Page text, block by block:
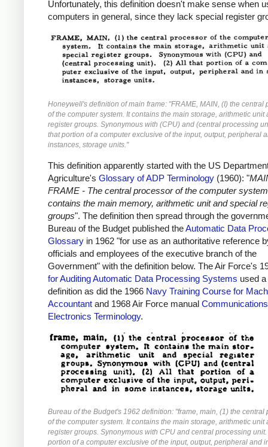
Unfortunately, this definition doesn't make sense when
computers in general, since they lack special register
Honeywell's definition of main frame: "FRAME, MAIN, (I) the central
of the computer system. It contains the main storage, arithmetic unit
register groups. Synonymous with (CPU) and (central processing
that portion of a computer exclusive of the input, output, peripheral
instances, storage units."
This definition apparently started with the US
Agriculture's Glossary of ADP Terminology (1960): "
FRAME - The central processor of the computer
contains the main memory, arithmetic unit and special
groups". The definition then spread through the
Bureau of the Budget published theAutomatic Data
Glossary in 1962 "for use as an authoritative reference
officials and employees of the executive branch of the
Government" with the definition below. The Air Force's
for Auditing Automatic Data Processing Systems used
definition as did the 1966 Navy Training Course for
Accountant and 1968 Air Force manual
Electronics Terminology.
Bureau of the Budget's 1962 definition: "frame, main, (1) the central
of the computer system. It contains the main storage, arithmetic unit
register groups. Synonymous with CPU and central processing
portion of a computer exclusive of the input, output, peripheral and